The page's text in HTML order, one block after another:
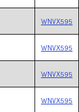
WNVX595
WNVX595
WNVX595
WNVX595